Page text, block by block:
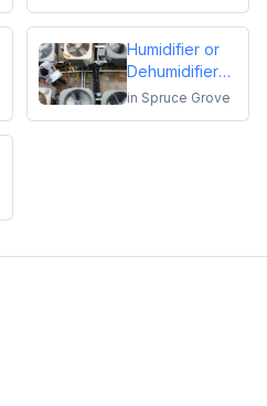
Humidifier or
Dehumidifier
Installation or
in Spruce Grove